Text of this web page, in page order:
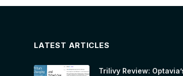
LATEST ARTICLES
Trilivy Review: